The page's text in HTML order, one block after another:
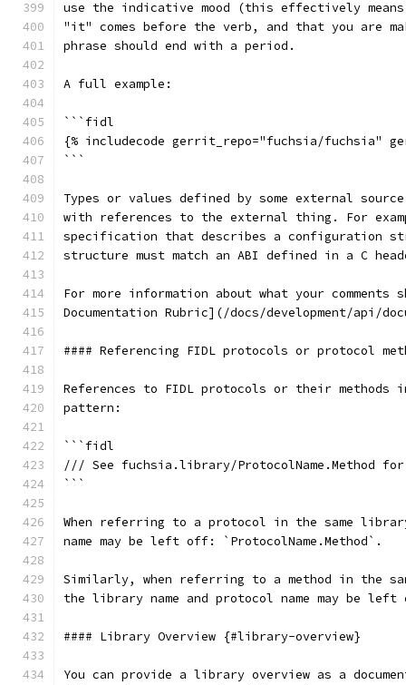
use the indicative mood (this effectively
"it" comes before the verb, and that you are
phrase should end with a period.
A full example:
```fidl
{% includecode gerrit_repo="fuchsia/fuchsia"
```
Types or values defined by some external
with references to the external thing. For
specification that describes a configuration
structure must match an ABI defined in a C
For more information about what your
Documentation Rubric](/docs/development/api/
#### Referencing FIDL protocols or protocol
References to FIDL protocols or their methods
pattern:
```fidl
/// See fuchsia.library/ProtocolName.Method
```
When referring to a protocol in the same
name may be left off: `ProtocolName.Method`.
Similarly, when referring to a method in the
the library name and protocol name may be
#### Library Overview {#library-overview}
You can provide a library overview as a